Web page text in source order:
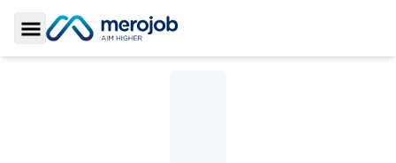
Toggle Sidebar